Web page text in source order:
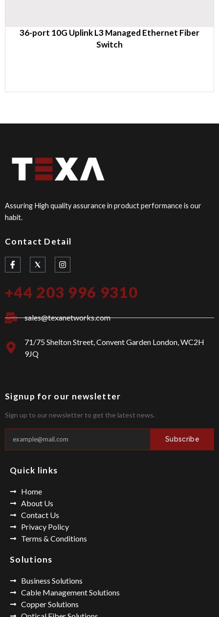
36-port 10G Uplink L3 Managed Ethernet Fiber
Switch
Assuring High quality assurance in product performance is our
habit.
Contact Detail
I
c
o
-
c
e
o
k
I
n
s
a
g
a
m
+44 203 996 9310
sales@texanetworks.com
71/75 Shelton Street, Convent Garden London, WC2H
9JQ
Signup for our newsletter
Sign up to our newsletter to get the latest news.
Subscribe
Quick links
Home
About Us
Contact Us
Privacy Policy
Terms & Conditions
Solutions
Business Solutions
Cable Management Solutions
Copper Solutions